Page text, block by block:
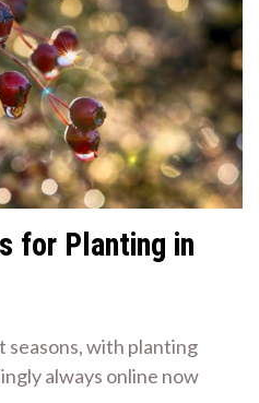
for Planting in
seasons, with planting
always online now